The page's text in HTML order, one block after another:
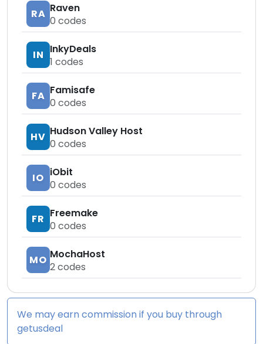
RA Raven
0 codes
IN InkyDeals
1 codes
FA Famisafe
0 codes
HV Hudson Valley Host
0 codes
IO iObit
0 codes
FR Freemake
0 codes
MO MochaHost
2codes
We may earn commission if you buy through
getusdeal